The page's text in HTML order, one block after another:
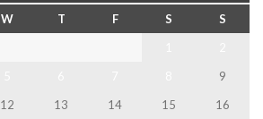
W T F S
S
9
12 13 14 15
16